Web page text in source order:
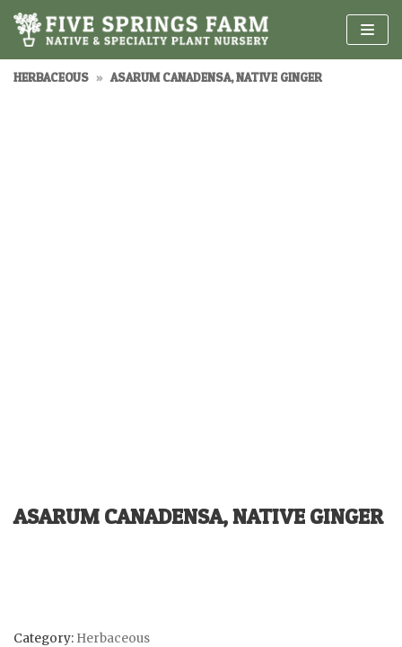
Skip
to
content
HERBACEOUS » ASARUM CANADENSA, NATIVE GINGER
ASARUM CANADENSA, NATIVE GINGER
Category: Herbaceous